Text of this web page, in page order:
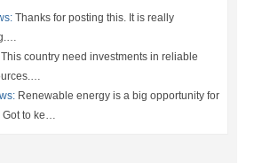
Thanks for posting this. It is really
This country need investments in reliable
Renewable energy is a big opportunity for
Got to ke…